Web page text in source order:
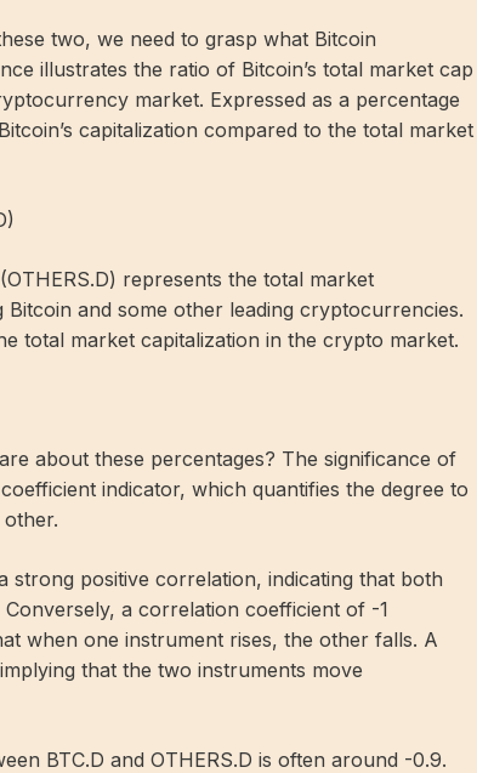
two, we need to grasp what Bitcoin
illustrates the ratio of Bitcoin’s total market cap
market. Expressed as a percentage
capitalization compared to the total market
represents the total market
and some other leading cryptocurrencies.
total market capitalization in the crypto market.
about these percentages? The significance of
indicator, which quantifies the degree to
strong positive correlation, indicating that both
a correlation coefficient of -1
when one instrument rises, the other falls. A
that the two instruments move
BTC.D and OTHERS.D is often around -0.9.